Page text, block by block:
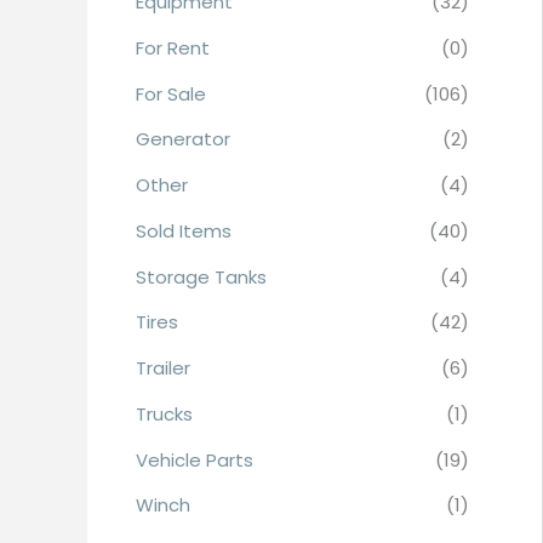
:For Rent
(0)
For Sale
(106)
Generator
(2)
Other
(4)
Sold Items
(40)
Storage Tanks
(4)
Tires
(42)
Trailer
(6)
Trucks
(1)
Vehicle Parts
(19)
Winch
(1)